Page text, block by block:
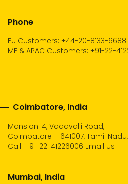
Phone
EU Customers: +44-20-8133-6688
ME & APAC Customers: +91-22-
Coimbatore, India
Mansion-4, Vadavalli Road,
Coimbatore – 641007, Tamil
Call: +91-22-41226006 Email Us
Mumbai, India